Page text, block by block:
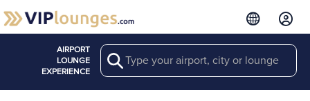
AIRPORT
LOUNGE
EXPERIENCE
Search View more
Lounges at SSH